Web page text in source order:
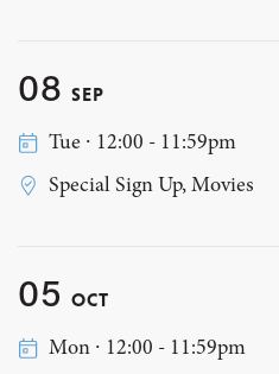
08 SEP
Tue ∙ 12:00 - 11:59pm
Special Sign Up, Movies
05 OCT
Mon ∙ 12:00 - 11:59pm